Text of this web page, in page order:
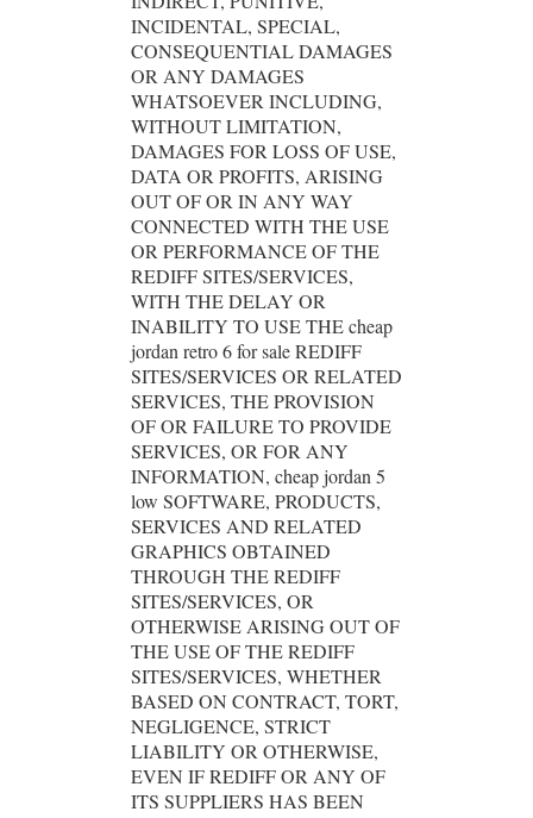
INCIDENTAL, SPECIAL,
CONSEQUENTIAL DAMAGES
OR ANY DAMAGES
WHATSOEVER INCLUDING,
WITHOUT LIMITATION,
DAMAGES FOR LOSS OF USE,
DATA OR PROFITS, ARISING
OUT OF OR IN ANY WAY
CONNECTED WITH THE USE
OR PERFORMANCE OF THE
REDIFF SITES/SERVICES,
WITH THE DELAY OR
INABILITY TO USE THE cheap
jordan retro 6 for sale REDIFF
SITES/SERVICES OR RELATED
SERVICES, THE PROVISION
OF OR FAILURE TO PROVIDE
SERVICES, OR FOR ANY
INFORMATION, cheap jordan 5
low SOFTWARE, PRODUCTS,
SERVICES AND RELATED
GRAPHICS OBTAINED
THROUGH THE REDIFF
SITES/SERVICES, OR
OTHERWISE ARISING OUT OF
THE USE OF THE REDIFF
SITES/SERVICES, WHETHER
BASED ON CONTRACT, TORT,
NEGLIGENCE, STRICT
LIABILITY OR OTHERWISE,
EVEN IF REDIFF OR ANY OF
ITS SUPPLIERS HAS BEEN